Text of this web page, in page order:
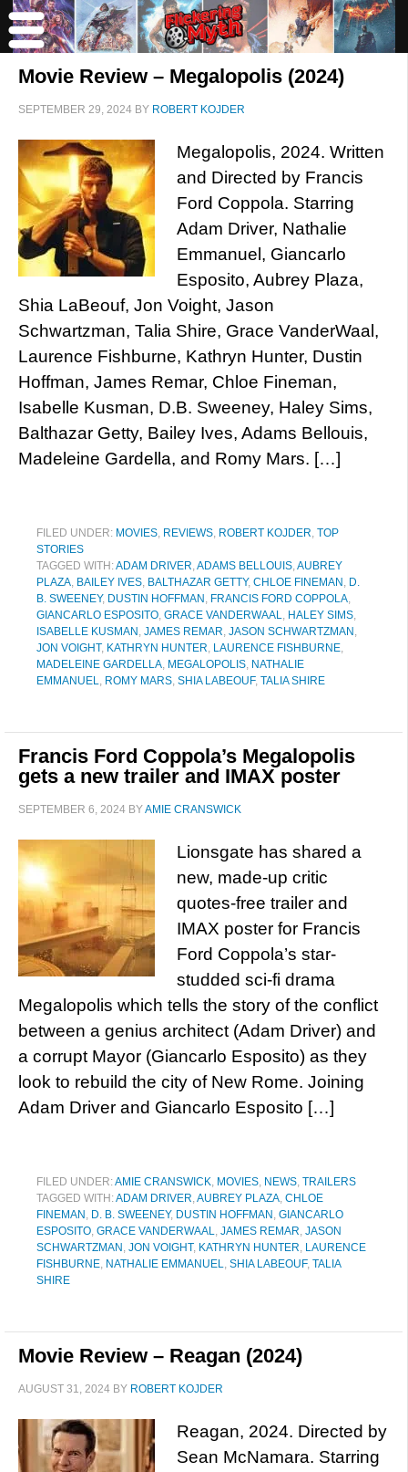
Movie Review – Megalopolis (2024)
SEPTEMBER 29, 2024 BY ROBERT KOJDER
Megalopolis, 2024. Written
and Directed by Francis
Ford Coppola. Starring
Adam Driver, Nathalie
Emmanuel, Giancarlo
Esposito, Aubrey Plaza,
Shia LaBeouf, Jon Voight, Jason
Schwartzman, Talia Shire, Grace VanderWaal,
Laurence Fishburne, Kathryn Hunter, Dustin
Hoffman, James Remar, Chloe Fineman,
Isabelle Kusman, D.B. Sweeney, Haley Sims,
Balthazar Getty, Bailey Ives, Adams Bellouis,
Madeleine Gardella, and Romy Mars. […]
FILED UNDER: MOVIES, REVIEWS, ROBERT KOJDER, TOP
STORIES
TAGGED WITH:ADAM DRIVER,ADAMS BELLOUIS,AUBREY
PLAZA, BAILEY IVES, BALTHAZAR GETTY, CHLOE FINEMAN , D.
B. SWEENEY, DUSTIN HOFFMAN , FRANCIS FORD COPPOLA,
GIANCARLO ESPOSITO, GRACE VANDERWAAL, HALEY SIMS,
ISABELLE KUSMAN , JAMES REMAR, JASON SCHWARTZMAN ,
JON VOIGHT, KATHRYN HUNTER, LAURENCE FISHBURNE,
MADELEINE GARDELLA, MEGALOPOLIS, NATHALIE
EMMANUEL, ROMY MARS, SHIA LABEOUF, TALIA SHIRE
Francis Ford Coppola’s Megalopolis
gets a new trailer and IMAX poster
SEPTEMBER 6, 2024 BYAMIE CRANSWICK
Lionsgate has shared a
new, made-up critic
quotes-free trailer and
IMAX poster for Francis
Ford Coppola’s star-
studded sci-fi drama
Megalopolis which tells the story of the conflict
between a genius architect (Adam Driver) and
a corrupt Mayor (Giancarlo Esposito) as they
look to rebuild the city of New Rome. Joining
Adam Driver and Giancarlo Esposito […]
FILED UNDER:AMIE CRANSWICK, MOVIES, NEWS, TRAILERS
TAGGED WITH:ADAM DRIVER,AUBREY PLAZA, CHLOE
FINEMAN , D. B. SWEENEY, DUSTIN HOFFMAN , GIANCARLO
ESPOSITO, GRACE VANDERWAAL, JAMES REMAR, JASON
SCHWARTZMAN , JON VOIGHT, KATHRYN HUNTER, LAURENCE
FISHBURNE, NATHALIE EMMANUEL, SHIA LABEOUF, TALIA
SHIRE
Movie Review – Reagan (2024)
AUGUST 31, 2024 BY ROBERT KOJDER
Reagan, 2024. Directed by
Sean McNamara. Starring